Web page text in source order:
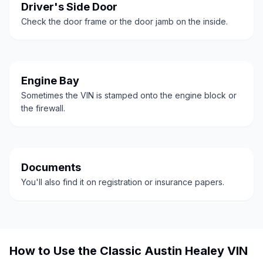
Driver's Side Door
Check the door frame or the door jamb on the inside.
Engine Bay
Sometimes the VIN is stamped onto the engine block or
the firewall.
Documents
You'll also find it on registration or insurance papers.
How to Use the Classic Austin Healey VIN